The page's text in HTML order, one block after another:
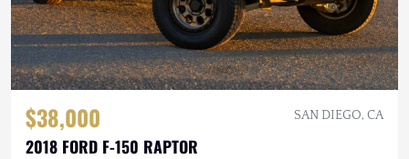
$38,000 SAN DIEGO, CA
2018 FORD F-150 RAPTOR